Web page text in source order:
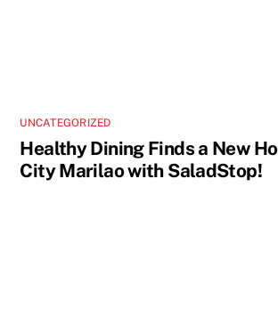
UNCATEGORIZED
Healthy Dining Finds a New
City Marilao with SaladStop!